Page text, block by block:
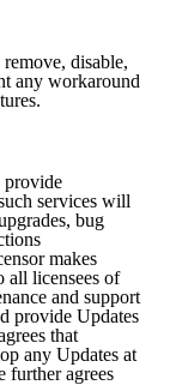
disable,
any workaround
provide
services will
bug
makes
all licensees of
and support
provide Updates
that
any Updates at
further agrees